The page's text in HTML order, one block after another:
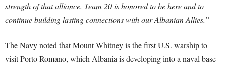
strength of that alliance. Team 20 is honored to be here and to
continue building lasting connections with our Albanian Allies.”
The Navy noted that Mount Whitney is the first U.S. warship to
visit Porto Romano, which Albania is developing into a naval base